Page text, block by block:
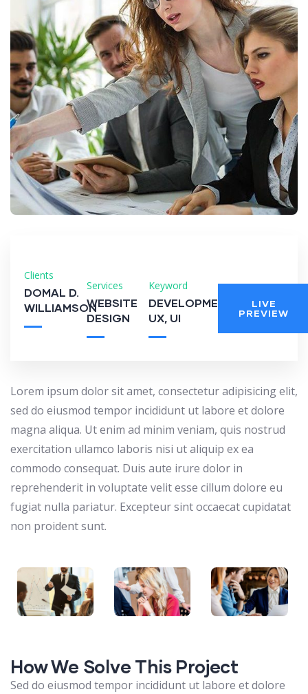
Clients
DOMAL D.
WILLIAMSON
Services
WEBSITE
DESIGN
Keyword
DEVELOPMENT,
UX, UI
LIVE
PREVIEW
Lorem ipsum dolor sit amet, consectetur adipisicing elit,
sed do eiusmod tempor incididunt ut labore et dolore
magna aliqua. Ut enim ad minim veniam, quis nostrud
exercitation ullamco laboris nisi ut aliquip ex ea
commodo consequat. Duis aute irure dolor in
reprehenderit in voluptate velit esse cillum dolore eu
fugiat nulla pariatur. Excepteur sint occaecat cupidatat
non proident sunt.
How We Solve This Project
Sed do eiusmod tempor incididunt ut labore et dolore